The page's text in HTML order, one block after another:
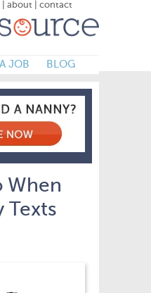
about contact
JOB BLOG
When
Texts